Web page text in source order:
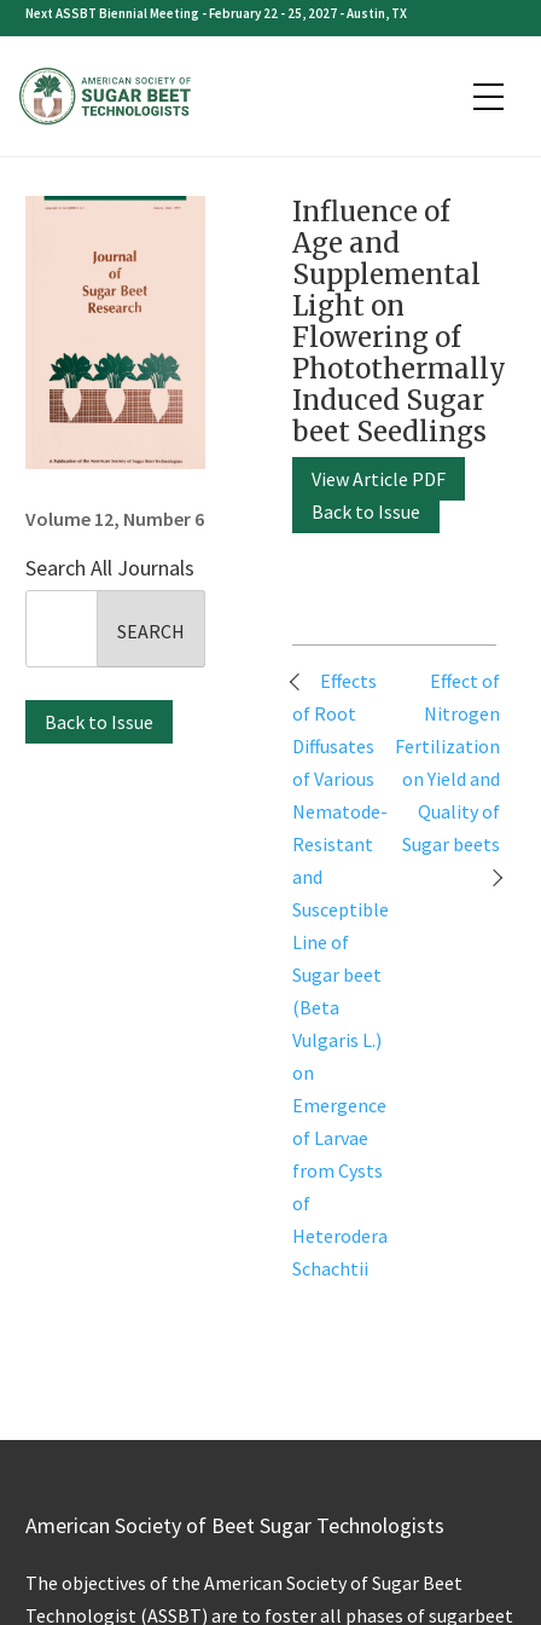
Skip
content
Next ASSBT Biennial Meeting - February 22 - 25, 2027 - Austin, TX
Volume 12, Number 6
Search All Journals
Back to Issue
Influence of
Age and
Supplemental
Light on
Flowering of
Photothermally
Induced Sugar
beet Seedlings
View Article PDF
Back to Issue
Post
navigation
Effects
of Root
Diffusates
of Various
Nematode-
Resistant
and
Susceptible
Line of
Sugar beet
(Beta
Vulgaris L.)
on
Emergence
of Larvae
from Cysts
of
Heterodera
Schachtii
Effect of
Nitrogen
Fertilization
on Yield and
Quality of
Sugar beets
American Society of Beet Sugar Technologists
The objectives of the American Society of Sugar Beet
Technologist (ASSBT) are to foster all phases of sugarbeet